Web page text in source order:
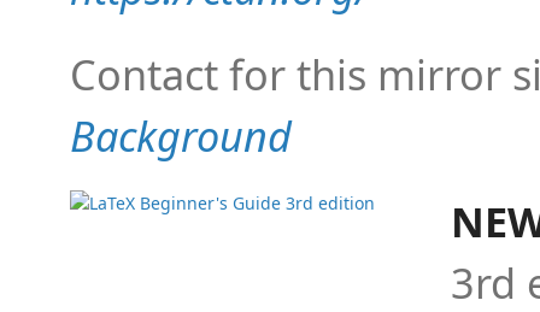
Contact for this mirror
Background
3rd